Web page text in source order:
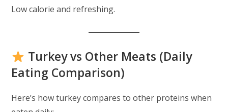
Low calorie and refreshing.
Turkey vs Other Meats (Daily
Eating Comparison)
Here’s how turkey compares to other proteins when